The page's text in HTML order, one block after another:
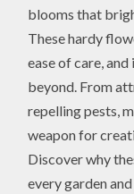
blooms that
These hardy
ease of care,
beyond. From
repelling pests,
weapon for
Discover why
every garden